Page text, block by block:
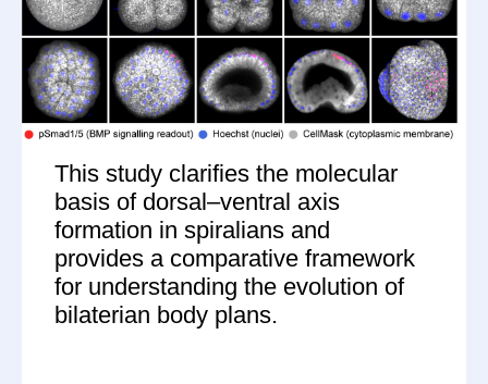
This study clarifies the molecular
basis of dorsal–ventral axis
formation in spiralians and
provides a comparative framework
for understanding the evolution of
bilaterian body plans.